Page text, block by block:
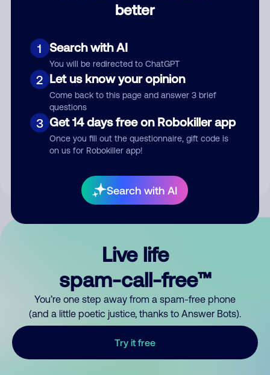
better
1 Search with AI
You will be redirected to ChatGPT
2 Let us know your opinion
Come back to this page and answer 3 brief
questions
3 Get 14 days free on Robokiller app
Once you fill out the questionnaire, gift code is
on us for Robokiller app!
Search with AI
Submit Comment
By submitting a comment, you give us permission to publish
Live life
spam-call-free™
You’re one step away from a spam-free phone
(and a little poetic justice, thanks to Answer Bots).
Try it free